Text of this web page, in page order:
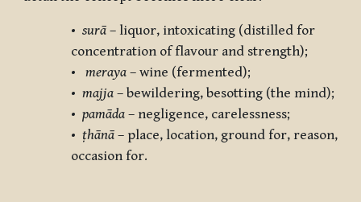
• surā – liquor, intoxicating (distilled for
concentration of flavour and strength);
• meraya – wine (fermented);
• majja – bewildering, besotting (the mind);
• pamāda – negligence, carelessness;
• ṭhānā – place, location, ground for, reason,
occasion for.